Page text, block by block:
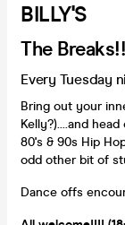
BILLY'S
The
Every Tuesday
Bring out your
Kelly?)....and
80's & 90s Hip
odd other bit of
Dance offs